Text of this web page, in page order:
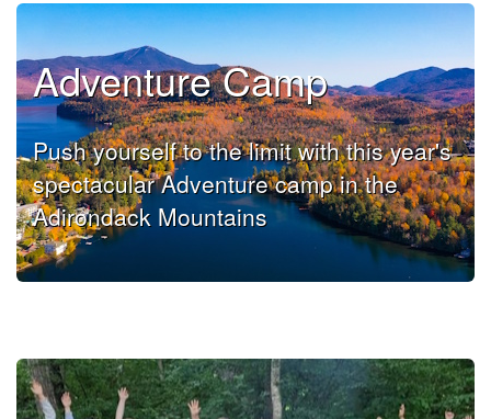
Adventure Camp
Push yourself to the limit with this year's
spectacular Adventure camp in the
Adirondack Mountains